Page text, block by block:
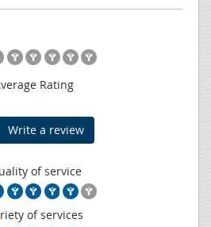
Rating
Write a review
of service
of services